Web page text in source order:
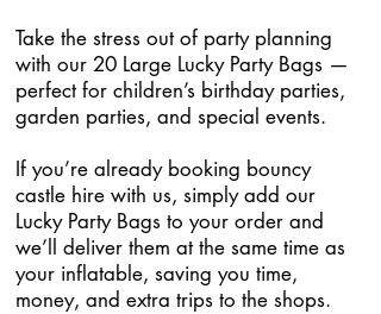
Take the stress out of party planning
with our 20 Large Lucky Party Bags —
perfect for children’s birthday parties,
garden parties, and special events.
If you’re already booking bouncy
castle hire with us, simply add our
Lucky Party Bags to your order and
we’ll deliver them at the same time as
your inflatable, saving you time,
money, and extra trips to the shops.